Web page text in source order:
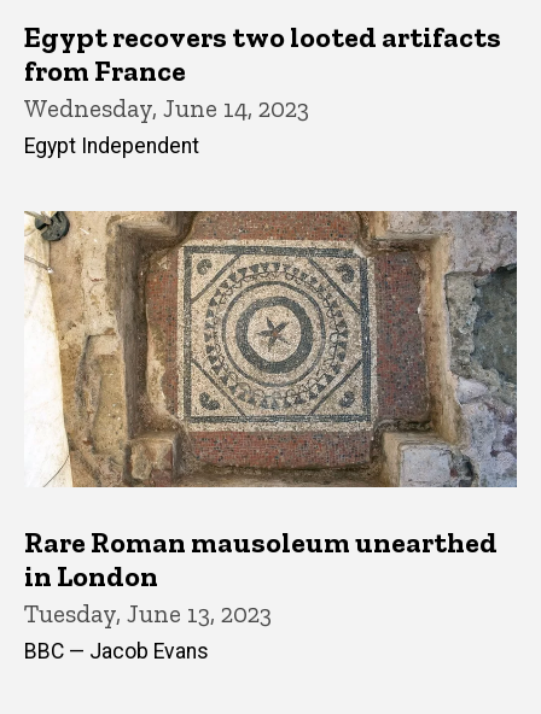
Egypt recovers two looted artifacts
from France
Wednesday, June 14, 2023
Egypt Independent
Rare Roman mausoleum unearthed
in London
Tuesday, June 13, 2023
BBC — Jacob Evans